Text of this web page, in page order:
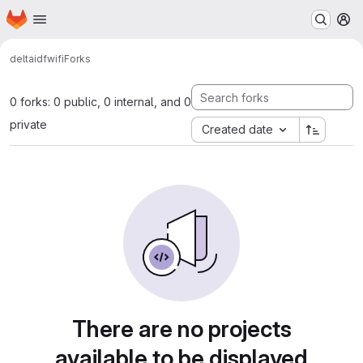
Skip to main content
Homepage
deltaidfwifiForks
0 forks: 0 public, 0 internal, and 0
private
Created date
There are no projects